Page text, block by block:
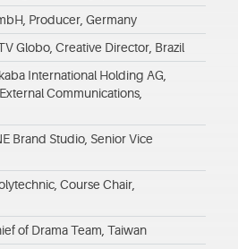
Producer, Germany
Globo, Creative Director, Brazil
International Holding AG,
Communications,
Brand Studio, Senior Vice
Course Chair,
of Drama Team, Taiwan